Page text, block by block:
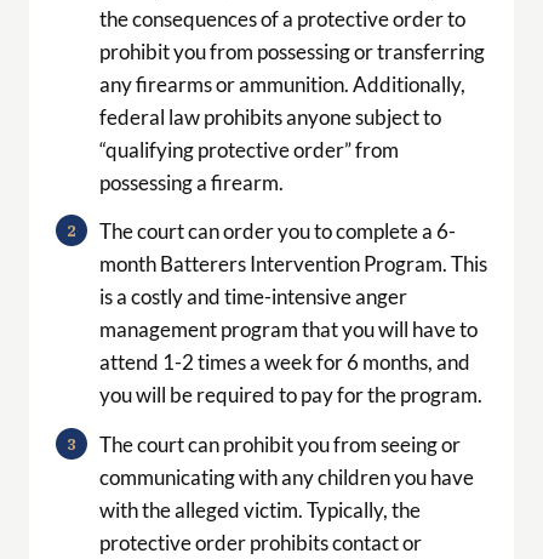
the consequences of a protective order to
prohibit you from possessing or transferring
any firearms or ammunition. Additionally,
federal law prohibits anyone subject to
“qualifying protective order” from
possessing a firearm.
The court can order you to complete a 6-
month Batterers Intervention Program. This
is a costly and time-intensive anger
management program that you will have to
attend 1-2 times a week for 6 months, and
you will be required to pay for the program.
The court can prohibit you from seeing or
communicating with any children you have
with the alleged victim. Typically, the
protective order prohibits contact or